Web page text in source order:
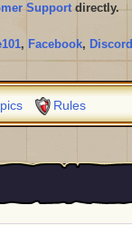
Supportdirectly.
, Facebook, Discord
Rules